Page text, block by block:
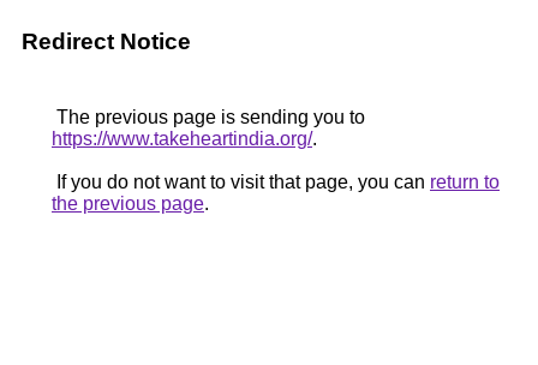
Redirect Notice
The previous page is sending you to
https://www.takeheartindia.org/.
If you do not want to visit that page, you can return to
the previous page.